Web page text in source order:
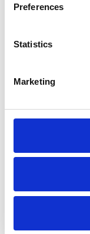
Preferences
Statistics
Marketing